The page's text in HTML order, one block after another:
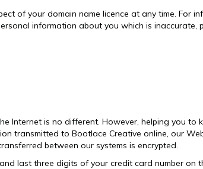
of your domain name licence at any time. For
information about you which is inaccurate,
Internet is no different. However, helping you to
transmitted to Bootlace Creative online, our
between our systems is encrypted.
last three digits of your credit card number on